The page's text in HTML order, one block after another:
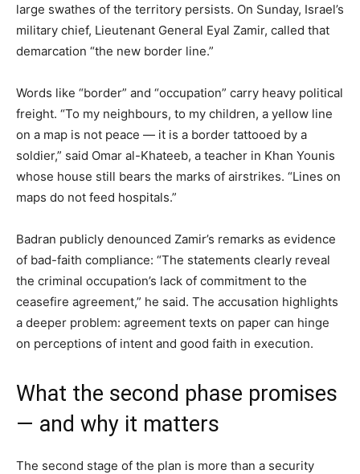
large swathes of the territory persists. On Sunday, Israel’s
military chief, Lieutenant General Eyal Zamir, called that
demarcation “the new border line.”
Words like “border” and “occupation” carry heavy political
freight. “To my neighbours, to my children, a yellow line
on a map is not peace — it is a border tattooed by a
soldier,” said Omar al-Khateeb, a teacher in Khan Younis
whose house still bears the marks of airstrikes. “Lines on
maps do not feed hospitals.”
Badran publicly denounced Zamir’s remarks as evidence
of bad-faith compliance: “The statements clearly reveal
the criminal occupation’s lack of commitment to the
ceasefire agreement,” he said. The accusation highlights
a deeper problem: agreement texts on paper can hinge
on perceptions of intent and good faith in execution.
What the second phase promises
— and why it matters
The second stage of the plan is more than a security